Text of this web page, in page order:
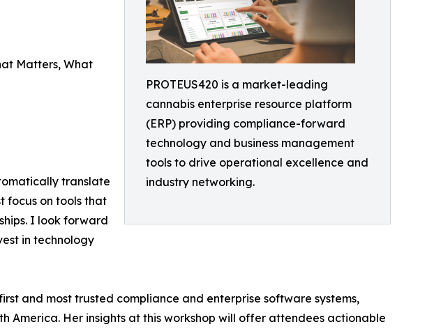
PROTEUS420 is a market-leading
cannabis enterprise resource platform
(ERP) providing compliance-forward
technology and business management
tools to drive operational excellence and
industry networking.
Matters, What
translate
focus on tools that
I look forward
in technology
and most trusted compliance and enterprise software systems,
Her insights at this workshop will offer attendees actionable